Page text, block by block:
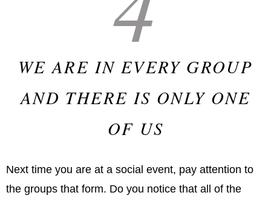
WE ARE IN EVERY GROUP
AND THERE IS ONLY ONE
OF US
Next time you are at a social event, pay attention to
the groups that form. Do you notice that all of the